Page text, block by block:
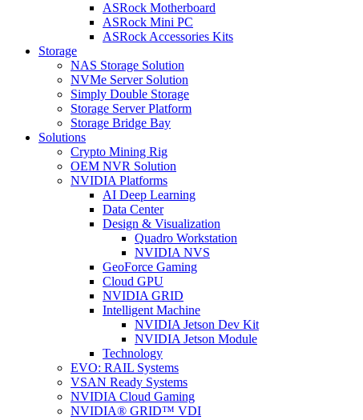
ASRock Motherboard
ASRock Mini PC
ASRock Accessories Kits
Storage
NAS Storage Solution
NVMe Server Solution
Simply Double Storage
Storage Server Platform
Storage Bridge Bay
Solutions
Crypto Mining Rig
OEM NVR Solution
NVIDIA Platforms
AI Deep Learning
Data Center
Design & Visualization
Quadro Workstation
NVIDIA NVS
GeoForce Gaming
Cloud GPU
NVIDIA GRID
Intelligent Machine
NVIDIA Jetson Dev Kit
NVIDIA Jetson Module
Technology
EVO: RAIL Systems
VSAN Ready Systems
NVIDIA Cloud Gaming
NVIDIA® GRID™ VDI